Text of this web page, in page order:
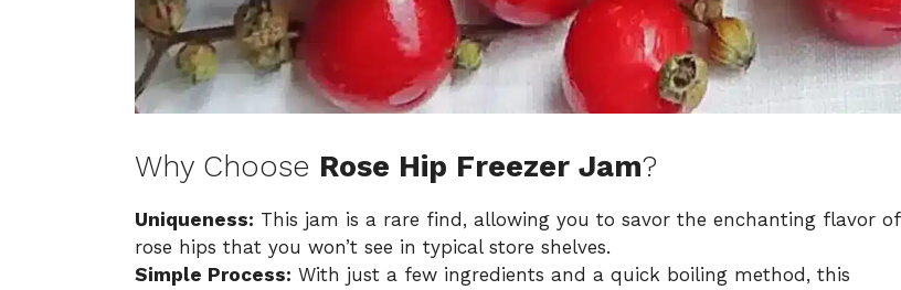
Why Choose Rose Hip Freezer Jam?
Uniqueness: This jam is a rare find, allowing you to savor the enchanting flavor of
rose hips that you won’t see in typical store shelves.
Simple Process: With just a few ingredients and a quick boiling method, this